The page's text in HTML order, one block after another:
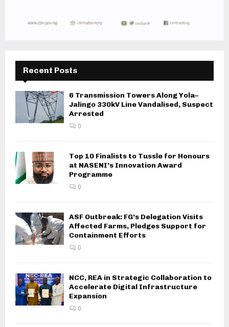
Recent Posts
6 Transmission Towers Along Yola–
Jalingo 330kV Line Vandalised, Suspect
Arrested
0
Top 10 Finalists to Tussle for Honours
at NASENI’s Innovation Award
Programme
0
ASF Outbreak: FG’s Delegation Visits
Affected Farms, Pledges Support for
Containment Efforts
0
NCC, REA in Strategic Collaboration to
Accelerate Digital Infrastructure
Expansion
0